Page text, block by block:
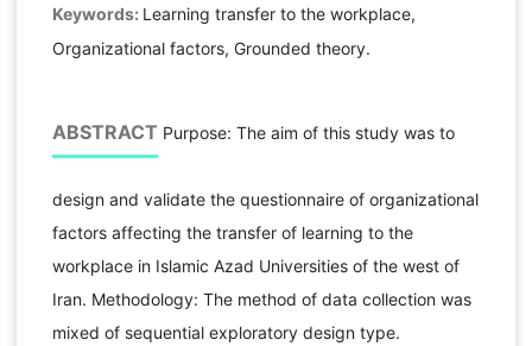
Keywords: Learning transfer to the workplace,
Organizational factors, Grounded theory.
ABSTRACT Purpose: The aim of this study was to
design and validate the questionnaire of organizational
factors affecting the transfer of learning to the
workplace in Islamic Azad Universities of the west of
Iran. Methodology: The method of data collection was
mixed of sequential exploratory design type.